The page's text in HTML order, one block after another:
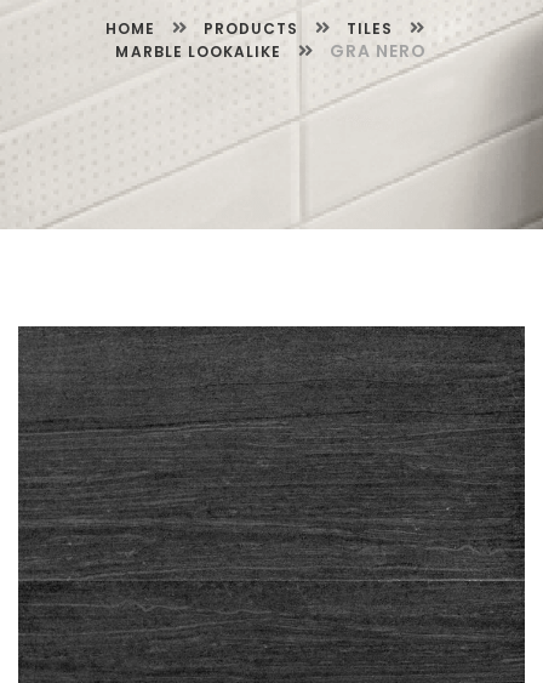
HOME PRODUCTS
TILES
MARBLE LOOKALIKE
GRA NERO
Skip to the end of the images gallery